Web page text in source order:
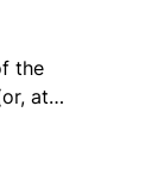
the
at…